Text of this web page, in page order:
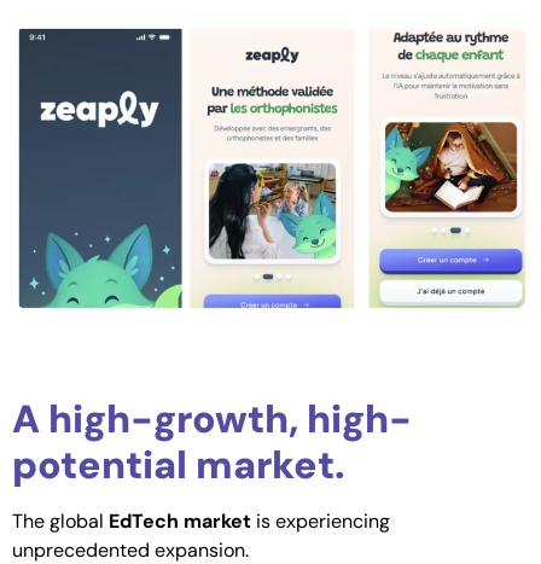
A high-growth, high-
potential market.
The global EdTech market is experiencing
unprecedented expansion.